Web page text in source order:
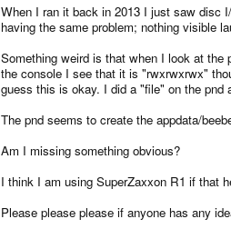
When I ran it back in 2013 I just saw disc
having the same problem; nothing visible
Something weird is that when I look at
the console I see that it is "rwxrwxrwx"
guess this is okay. I did a "file" on the
The pnd seems to create the appdata/
Am I missing something obvious?
I think I am using SuperZaxxon R1 if that
Please please please if anyone has any